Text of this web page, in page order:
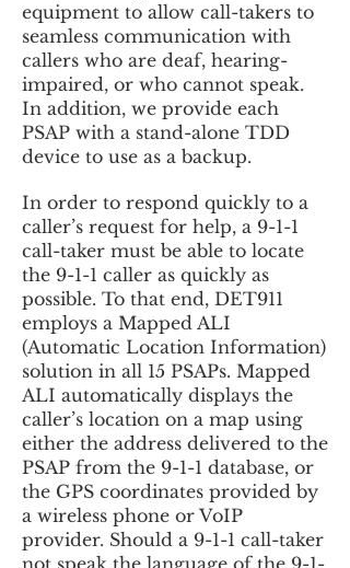
equipment to allow call-takers to
seamless communication with
callers who are deaf, hearing-
impaired, or who cannot speak.
In addition, we provide each
PSAP with a stand-alone TDD
device to use as a backup.
In order to respond quickly to a
caller’s request for help, a 9-1-1
call-taker must be able to locate
the 9-1-1 caller as quickly as
possible. To that end, DET911
employs a Mapped ALI
(Automatic Location Information)
solution in all 15 PSAPs. Mapped
ALI automatically displays the
caller’s location on a map using
either the address delivered to the
PSAP from the 9-1-1 database, or
the GPS coordinates provided by
a wireless phone or VoIP
provider. Should a 9-1-1 call-taker
not speak the language of the 9-1-